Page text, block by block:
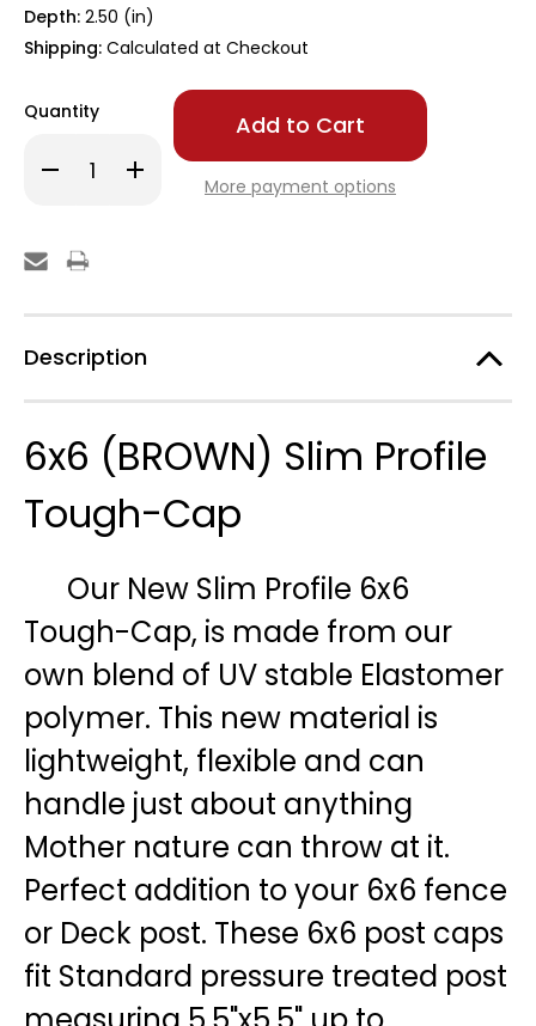
Depth: 2.50 (in)
Shipping: Calculated at Checkout
Quantity
Decrease
Quantity
Slim
Profile
Increase
Quantity
Only
in
stock!More payment options
Description
6x6 (BROWN) Slim Profile
Tough-Cap
Our New Slim Profile 6x6
Tough-Cap, is made from our
own blend of UV stable Elastomer
polymer. This new material is
lightweight, flexible and can
handle just about anything
Mother nature can throw at it.
Perfect addition to your 6x6 fence
or Deck post. These 6x6 post caps
fit Standard pressure treated post